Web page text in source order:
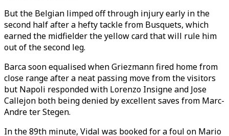
But the Belgian limped off through injury early in the
second half after a hefty tackle from Busquets, which
earned the midfielder the yellow card that will rule him
out of the second leg.
Barca soon equalised when Griezmann fired home from
close range after a neat passing move from the visitors
but Napoli responded with Lorenzo Insigne and Jose
Callejon both being denied by excellent saves from Marc-
Andre ter Stegen.
In the 89th minute, Vidal was booked for a foul on Mario